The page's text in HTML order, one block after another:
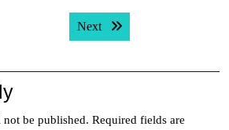
Next Next post:
be published. Required fields are